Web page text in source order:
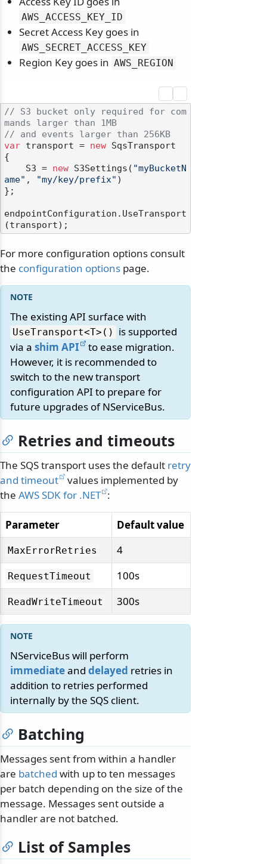
AWS_ACCESS_KEY_ID
Secret Access Key goes in
AWS_SECRET_ACCESS_KEY
Region Key goes in AWS_REGION
// S3 bucket only required for com
mands larger than 1MB
// and events larger than 256KB
var transport = new SqsTransport
{
    S3 =
new S3Settings( "myBucketN
ame" , "my/key/prefix" )
};
endpointConfiguration.UseTransport
For more configuration options consult
the configuration options page.
The existing API surface with
UseTransport<T>()
is supported
via a shim API
to ease migration.
However, it is recommended to
switch to the new transport
configuration API to prepare for
future upgrades of NServiceBus.
Retries and timeouts
The SQS transport uses the default retry
and timeout
values implemented by
the AWS SDK for .NET :
Parameter Default value
MaxErrorRetries 4
RequestTimeout 100s
ReadWriteTimeout 300s
NServiceBus will perform
immediateand delayed retries in
addition to retries performed
internally by the SQS client.
Batching
Messages sent from within a handler
are batched with up to ten messages
per batch depending on the size of the
message. Messages sent outside a
handler are not batched.
List of Samples